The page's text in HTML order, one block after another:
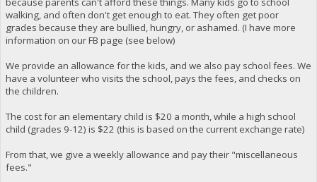
walking, and often don't get enough to eat. They often get poor
grades because they are bullied, hungry, or ashamed. (I have more
information on our FB page (see below)
We provide an allowance for the kids, and we also pay school fees. We
have a volunteer who visits the school, pays the fees, and checks on
the children.
The cost for an elementary child is $20 a month, while a high school
child (grades 9-12) is $22 (this is based on the current exchange rate)
From that, we give a weekly allowance and pay their "miscellaneous
fees."